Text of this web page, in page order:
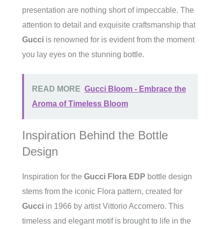
presentation are nothing short of impeccable. The
attention to detail and exquisite craftsmanship that
Gucci is renowned for is evident from the moment
you lay eyes on the stunning bottle.
READ MORE Gucci Bloom - Embrace the
Aroma of Timeless Bloom
Inspiration Behind the Bottle
Design
Inspiration for the Gucci Flora EDP bottle design
stems from the iconic Flora pattern, created for
Gucci in 1966 by artist Vittorio Accornero. This
timeless and elegant motif is brought to life in the